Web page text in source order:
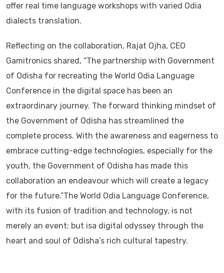
offer real time language workshops with varied Odia
dialects translation.
Reflecting on the collaboration, Rajat Ojha, CEO
Gamitronics shared, “The partnership with Government
of Odisha for recreating the World Odia Language
Conference in the digital space has been an
extraordinary journey. The forward thinking mindset of
the Government of Odisha has streamlined the
complete process. With the awareness and eagerness to
embrace cutting-edge technologies, especially for the
youth, the Government of Odisha has made this
collaboration an endeavour which will create a legacy
for the future.”The World Odia Language Conference,
with its fusion of tradition and technology, is not
merely an event; but isa digital odyssey through the
heart and soul of Odisha’s rich cultural tapestry.